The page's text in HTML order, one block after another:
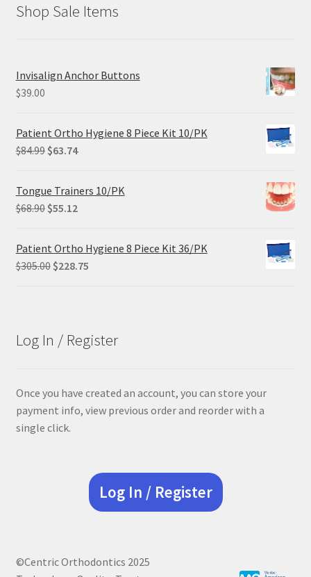
Shop Sale Items
Invisalign Anchor Buttons
$39.00
Patient Ortho Hygiene 8 Piece Kit 10/PK
$84.99 Original
was:
$84.99.
$63.74Current
$63.74.
Tongue Trainers 10/PK
$68.90 Original
was:
$68.90.
$55.12Current
is:
$55.12.
Patient Ortho Hygiene 8 Piece Kit 36/PK
$305.00 Original
$228.75Current
Log In / Register
Once you have created an account, you can store your
payment info, view previous order and reorder with a
single click.
Log In / Register
©Centric Orthodontics 2025